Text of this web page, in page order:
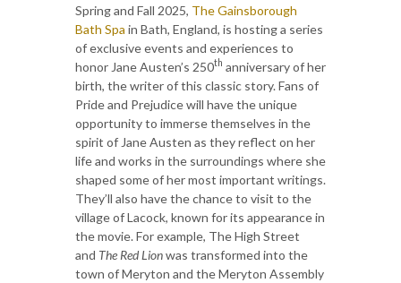
Spring and Fall 2025, The Gainsborough
Bath Spa in Bath, England, is hosting a series
of exclusive events and experiences to
honor Jane Austen’s 250th anniversary of her
birth, the writer of this classic story. Fans of
Pride and Prejudice will have the unique
opportunity to immerse themselves in the
spirit of Jane Austen as they reflect on her
life and works in the surroundings where she
shaped some of her most important writings.
They’ll also have the chance to visit to the
village of Lacock, known for its appearance in
the movie. For example, The High Street
and The Red Lionwas transformed into the
town of Meryton and the Meryton Assembly